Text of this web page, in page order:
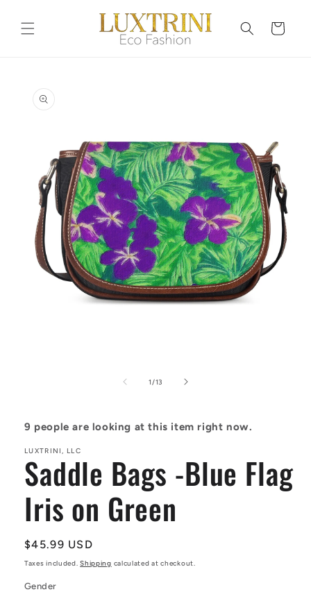
content
Cart
information
1 /of
13
9 people are looking at this item right now.
LUXTRINI, LLC
Saddle Bags -Blue Flag
Iris on Green
Regular
price
$45.99 USD
Taxes included.Shipping calculated at checkout.
Gender